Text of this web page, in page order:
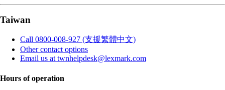
Taiwan
Call 0800-008-927 (支援繁體中文)
Other contact options
Email us at twnhelpdesk@lexmark.com
Hours of operation